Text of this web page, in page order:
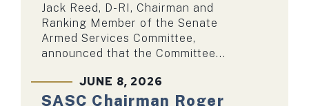
Jack Reed, D-RI, Chairman and
Ranking Member of the Senate
Armed Services Committee,
announced that the Committee...
JUNE 8, 2026
SASC Chairman Roger